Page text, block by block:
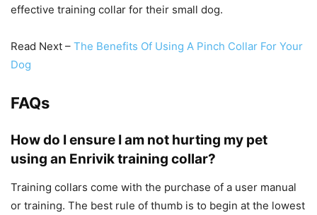
effective training collar for their small dog.
Read Next – The Benefits Of Using A Pinch Collar For Your
Dog
FAQs
How do I ensure I am not hurting my pet
using an Enrivik training collar?
Training collars come with the purchase of a user manual
or training. The best rule of thumb is to begin at the lowest